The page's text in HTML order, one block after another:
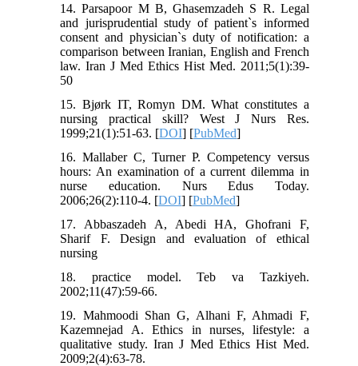
14. Parsapoor M B, Ghasemzadeh S R. Legal
and jurisprudential study of patient`s informed
consent and physician`s duty of notification: a
comparison between Iranian, English and French
law. Iran J Med Ethics Hist Med. 2011;5(1):39-
50
15. Bjørk IT, Romyn DM. What constitutes a
nursing practical skill? West J Nurs Res.
1999;21(1):51-63. [DOI] [PubMed]
16. Mallaber C, Turner P. Competency versus
hours: An examination of a current dilemma in
nurse education. Nurs Edus Today.
2006;26(2):110-4. [DOI] [PubMed]
17. Abbaszadeh A, Abedi HA, Ghofrani F,
Sharif F. Design and evaluation of ethical
nursing
18. practice model. Teb va Tazkiyeh.
2002;11(47):59-66.
19. Mahmoodi Shan G, Alhani F, Ahmadi F,
Kazemnejad A. Ethics in nurses, lifestyle: a
qualitative study. Iran J Med Ethics Hist Med.
2009;2(4):63-78.